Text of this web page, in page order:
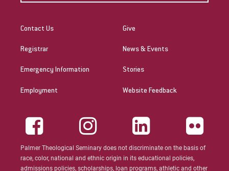
Contact Us
Registrar
Emergency Information
Employment
Give
News & Events
Stories
Website Feedback
Palmer Theological Seminary does not discriminate on the basis of
race, color, national and ethnic origin in its educational policies,
admissions policies, scholarships, loan programs, athletic and other